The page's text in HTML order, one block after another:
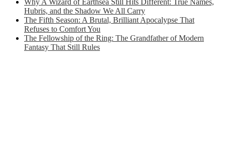
Why A Wizard of Earthsea Still Hits Different: True Names,
Hubris, and the Shadow We All Carry
The Fifth Season: A Brutal, Brilliant Apocalypse That
Refuses to Comfort You
The Fellowship of the Ring: The Grandfather of Modern
Fantasy That Still Rules